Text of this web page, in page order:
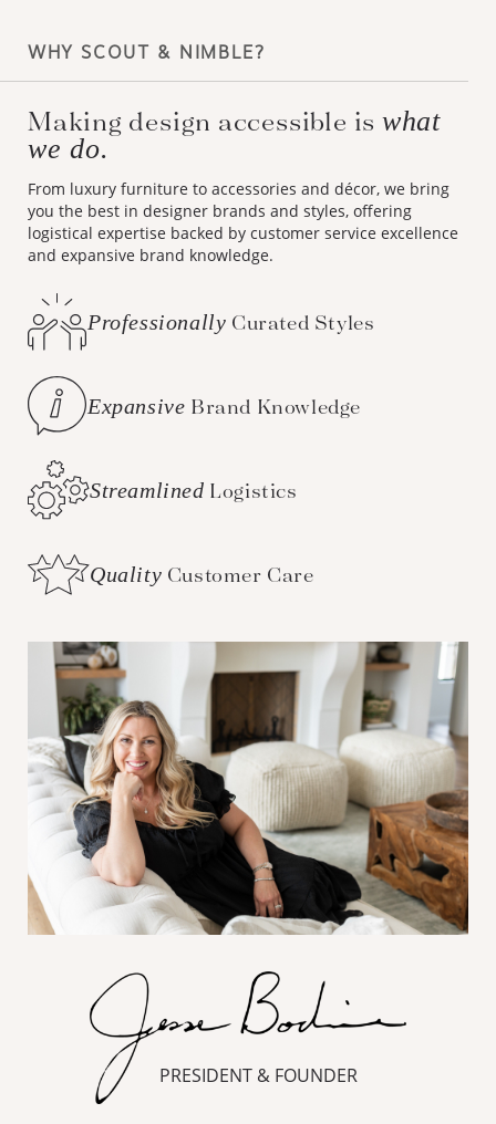
WHY SCOUT & NIMBLE?
Making design accessible is what
we do.
From luxury furniture to accessories and décor, we bring
you the best in designer brands and styles, offering
logistical expertise backed by customer service excellence
and expansive brand knowledge.
Professionally Curated Styles
Expansive Brand Knowledge
Streamlined Logistics
Quality Customer Care
PRESIDENT & FOUNDER